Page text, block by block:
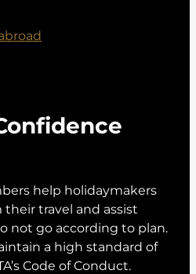
help holidaymakers
travel and assist
not go according to plan.
a high standard of
Code of Conduct.